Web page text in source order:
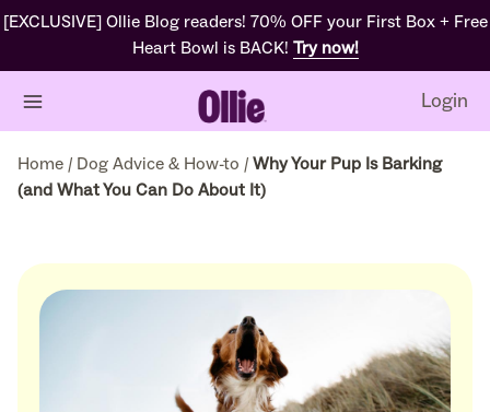
[EXCLUSIVE] Ollie Blog readers! 70% OFF your First Box + Free
Heart Bowl is BACK! Try now!
Login
Home / Dog Advice & How-to / Why Your Pup Is Barking
(and What You Can Do About It)